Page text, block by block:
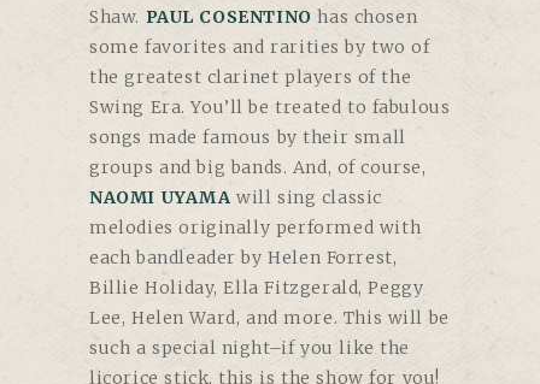
Shaw. PAUL COSENTINO has chosen
some favorites and rarities by two of
the greatest clarinet players of the
Swing Era. You’ll be treated to fabulous
songs made famous by their small
groups and big bands. And, of course,
NAOMI UYAMA will sing classic
melodies originally performed with
each bandleader by Helen Forrest,
Billie Holiday, Ella Fitzgerald, Peggy
Lee, Helen Ward, and more. This will be
such a special night–if you like the
licorice stick, this is the show for you!